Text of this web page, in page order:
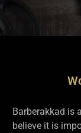
Barberakkad is
believe it is